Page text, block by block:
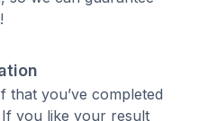
that you’ve completed
you like your result